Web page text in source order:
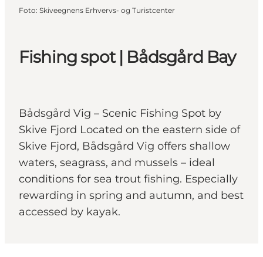
Fishing spot | Bådsgård Bay
Bådsgård Vig – Scenic Fishing Spot by
Skive Fjord Located on the eastern side of
Skive Fjord, Bådsgård Vig offers shallow
waters, seagrass, and mussels – ideal
conditions for sea trout fishing. Especially
rewarding in spring and autumn, and best
accessed by kayak.
Foto: Skiveegnens Erhvervs- og Turistcenter